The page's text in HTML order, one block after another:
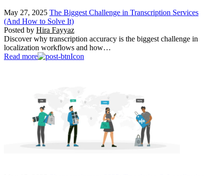
May 27, 2025 The Biggest Challenge in Transcription Services
(And How to Solve It)
Posted by Hira Fayyaz
Discover why transcription accuracy is the biggest challenge in
localization workflows and how…
Read more